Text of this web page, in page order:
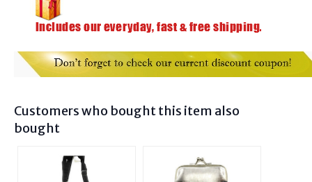
Customers who bought this item also
bought